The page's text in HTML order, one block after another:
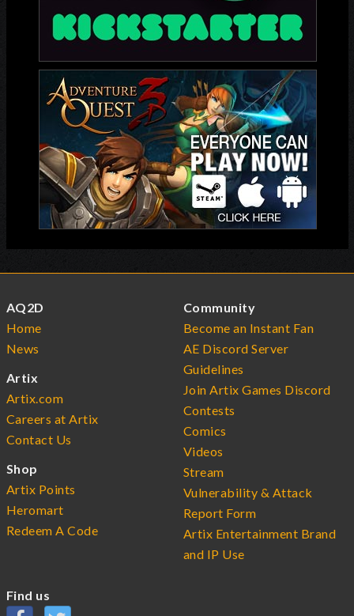
AQ2D
Home
News
Artix
Artix.com
Careers at Artix
Contact Us
Shop
Artix Points
Heromart
Redeem A Code
Community
Become an Instant Fan
AE Discord Server
Guidelines
Join Artix Games Discord
Contests
Comics
Videos
Stream
Vulnerability & Attack
Report Form
Artix Entertainment Brand
and IP Use
Find us